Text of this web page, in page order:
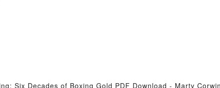
Six Decades of Boxing Gold PDF Download - Marty Corwin